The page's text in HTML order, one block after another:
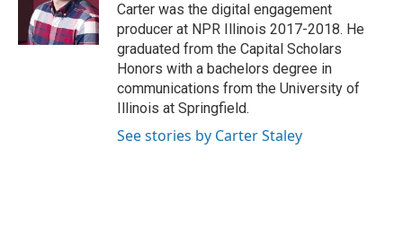
Carter was the digital engagement
producer at NPR Illinois 2017-2018. He
graduated from the Capital Scholars
Honors with a bachelors degree in
communications from the University of
Illinois at Springfield.
See stories by Carter Staley